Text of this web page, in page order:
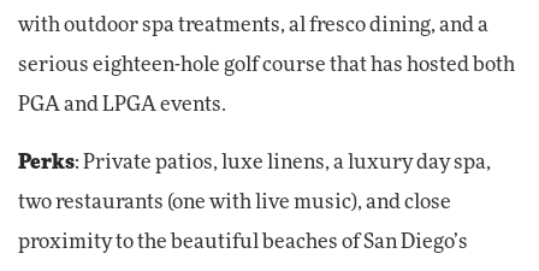
with outdoor spa treatments, al fresco dining, and a
serious eighteen-hole golf course that has hosted both
PGA and LPGA events.
Perks: Private patios, luxe linens, a luxury day spa,
two restaurants (one with live music), and close
proximity to the beautiful beaches of San Diego’s